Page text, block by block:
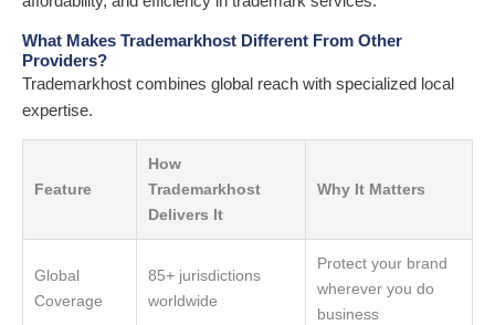
What Makes Trademarkhost Different From Other
Providers?
Trademarkhost combines global reach with specialized local
expertise.
Feature
How
Trademarkhost
Delivers It
Why It Matters
Global
Coverage
85+ jurisdictions
worldwide
Protect your brand
wherever you do
business